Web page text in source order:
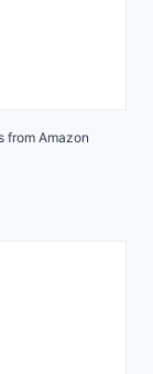
from Amazon